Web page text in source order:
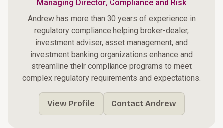
Managing Director, Compliance and Risk
Andrew has more than 30 years of experience in
regulatory compliance helping broker-dealer,
investment adviser, asset management, and
investment banking organizations enhance and
streamline their compliance programs to meet
complex regulatory requirements and expectations.
View Profile Contact Andrew